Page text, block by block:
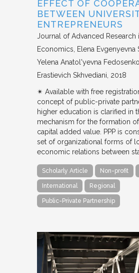
EFFECT OF
BETWEEN
ENTREPRENEURS
Journal of Advanced Research
Economics
Elena Evgenyevna
Yelena Anatol'yevna
Erastievich Skhvediani 2018
✴︎ Available with free
concept of public-private
higher education is clarified in
mechanism for the formation
capital added value. PPP is
set of organizational forms of
economic relations between
Scholarly Article Non-profit
International Regional
Public-Private Partnership